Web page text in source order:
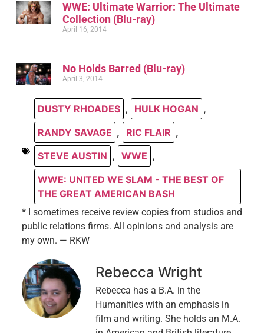
WWE: Ultimate Warrior: The Ultimate
Collection (Blu-ray)
April 16, 2014
No Holds Barred (Blu-ray)
April 3, 2014
DUSTY RHOADES , HULK HOGAN ,
RANDY SAVAGE , RIC FLAIR ,
STEVE AUSTIN , WWE ,
WWE: UNITED WE SLAM - THE BEST OF
THE GREAT AMERICAN BASH
* I sometimes receive review copies from studios and
public relations firms. All opinions and analysis are
my own. — RKW
Rebecca Wright
Rebecca has a B.A. in the
Humanities with an emphasis in
film and writing. She holds an M.A.